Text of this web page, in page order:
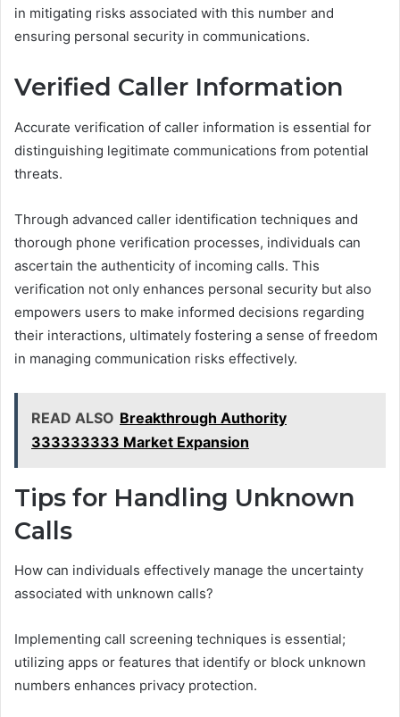
in mitigating risks associated with this number and
ensuring personal security in communications.
Verified Caller Information
Accurate verification of caller information is essential for
distinguishing legitimate communications from potential
threats.
Through advanced caller identification techniques and
thorough phone verification processes, individuals can
ascertain the authenticity of incoming calls. This
verification not only enhances personal security but also
empowers users to make informed decisions regarding
their interactions, ultimately fostering a sense of freedom
in managing communication risks effectively.
READ ALSO Breakthrough Authority
333333333 Market Expansion
Tips for Handling Unknown
Calls
How can individuals effectively manage the uncertainty
associated with unknown calls?
Implementing call screening techniques is essential;
utilizing apps or features that identify or block unknown
numbers enhances privacy protection.